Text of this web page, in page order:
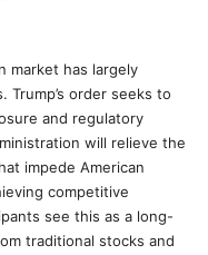
market has largely
order seeks to
and regulatory
will relieve the
impede American
competitive
see this as a long-
traditional stocks and